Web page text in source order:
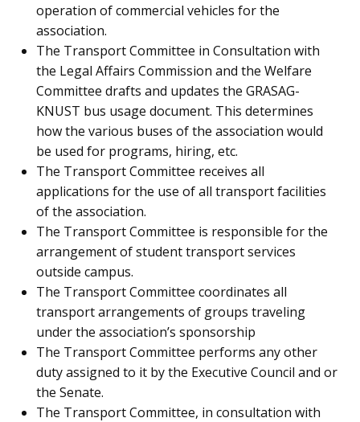
operation of commercial vehicles for the
association.
The Transport Committee in Consultation with
the Legal Affairs Commission and the Welfare
Committee drafts and updates the GRASAG-
KNUST bus usage document. This determines
how the various buses of the association would
be used for programs, hiring, etc.
The Transport Committee receives all
applications for the use of all transport facilities
of the association.
The Transport Committee is responsible for the
arrangement of student transport services
outside campus.
The Transport Committee coordinates all
transport arrangements of groups traveling
under the association’s sponsorship
The Transport Committee performs any other
duty assigned to it by the Executive Council and or
the Senate.
The Transport Committee, in consultation with